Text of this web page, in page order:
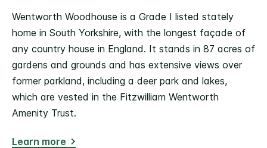
Wentworth Woodhouse is a Grade I listed stately
home in South Yorkshire, with the longest façade of
any country house in England. It stands in 87 acres of
gardens and grounds and has extensive views over
former parkland, including a deer park and lakes,
which are vested in the Fitzwilliam Wentworth
Amenity Trust.
Learn more